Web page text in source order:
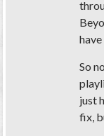
So
just
fix,